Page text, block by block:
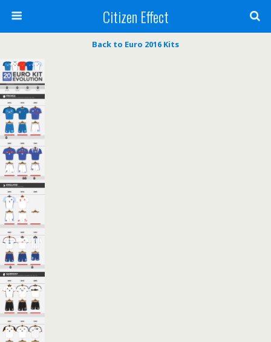
Citizen Effect
Back to Euro 2016 Kits